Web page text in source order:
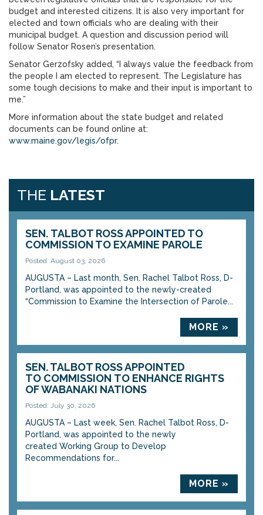
budget and interested citizens. It is also very important for
elected and town officials who are dealing with their
municipal budget. A question and discussion period will
follow Senator Rosen’s presentation.
Senator Gerzofsky added, “I always value the feedback from
the people I am elected to represent. The Legislature has
some tough decisions to make and their input is important to
me.”
More information about the state budget and related
documents can be found online at:
www.maine.gov/legis/ofpr.
THE LATEST
SEN. TALBOT ROSS APPOINTED TO
COMMISSION TO EXAMINE PAROLE
Posted: August 03, 2026
AUGUSTA – Last month, Sen. Rachel Talbot Ross, D-
Portland, was appointed to the newly-created
“Commission to Examine the Intersection of Parole...
MORE »
SEN. TALBOT ROSS APPOINTED
TO COMMISSION TO ENHANCE RIGHTS
OF WABANAKI NATIONS
Posted: July 30, 2026
AUGUSTA – Last week, Sen. Rachel Talbot Ross, D-
Portland, was appointed to the newly
created Working Group to Develop
Recommendations for...
MORE »